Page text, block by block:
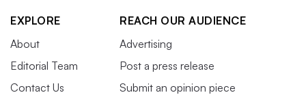
EXPLORE
About
Editorial Team
Contact Us
REACH OUR AUDIENCE
Advertising
Post a press release
Submit an opinion piece